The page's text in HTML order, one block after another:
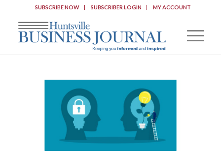
SUBSCRIBE NOW SUBSCRIBER LOGIN MY ACCOUNT